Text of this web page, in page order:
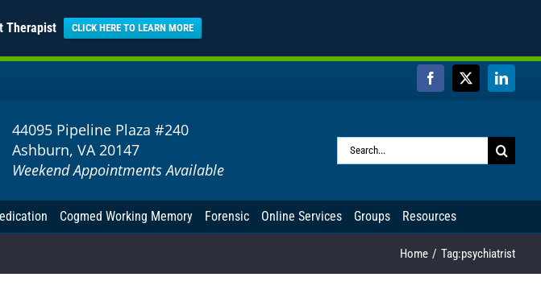
Therapist CLICK HERE TO LEARN MORE
Facebook
X
44095 Pipeline Plaza #240
Ashburn, VA 20147
Weekend Appointments Available
Search
Cogmed Working Memory Forensic Online Services Groups Resources
Home Tag:psychiatrist